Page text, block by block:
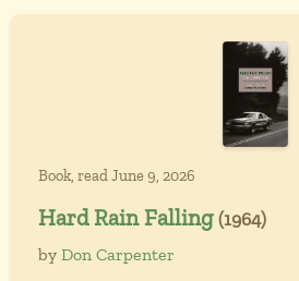
Book, read June 9, 2026
Hard Rain Falling (1964)
by Don Carpenter